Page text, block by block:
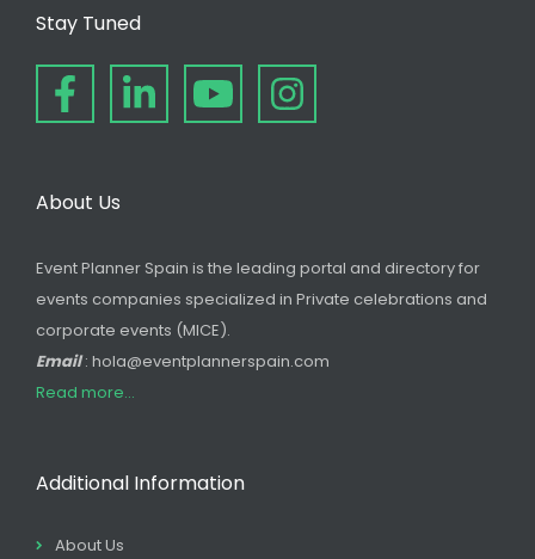
Stay Tuned
About Us
Event Planner Spain is the leading portal and directory for
events companies specialized in Private celebrations and
corporate events (MICE).
Email: hola@eventplannerspain.com
Read more...
Additional Information
About Us